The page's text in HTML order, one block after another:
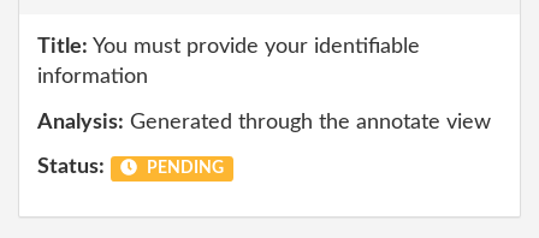
Title: You must provide your identifiable
information
Analysis: Generated through the annotate view
Status: PENDING